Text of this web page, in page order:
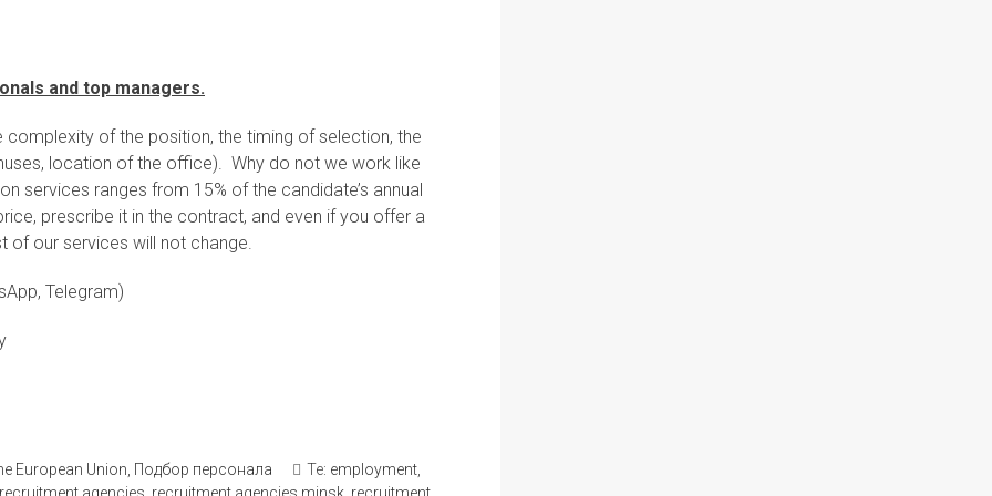
and top managers.
of the position, the timing of selection, the
location of the office). Why do not we work like
services ranges from 15% of the candidate’s annual
prescribe it in the contract, and even if you offer a
our services will not change.
Telegram)
European Union Подбор персонала Те: employment
recruitment agencies recruitment agencies minsk recruitment